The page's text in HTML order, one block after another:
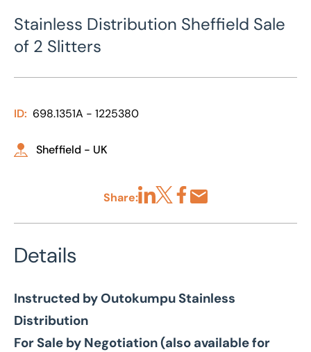
Stainless Distribution Sheffield Sale
of 2 Slitters
ID: 698.1351A - 1225380
Sheffield - UK
Share:
Details
Instructed by Outokumpu Stainless
Distribution
For Sale by Negotiation (also available for